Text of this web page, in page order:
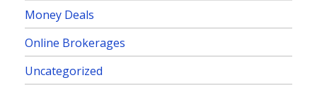
Money Deals
Online Brokerages
Uncategorized